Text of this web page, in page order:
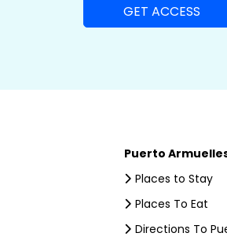
Puerto
Places to Stay
Places To Eat
Directions To